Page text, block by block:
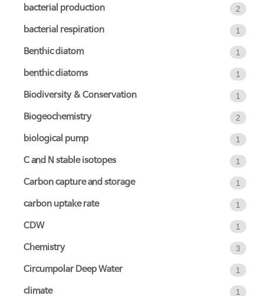
bacterial production 2
bacterial respiration 1
Benthic diatom 1
benthic diatoms 1
Biodiversity & Conservation 1
Biogeochemistry 2
biological pump 1
C and N stable isotopes 1
Carbon capture and storage 1
carbon uptake rate 1
CDW 1
Chemistry 3
Circumpolar Deep Water 1
climate 1